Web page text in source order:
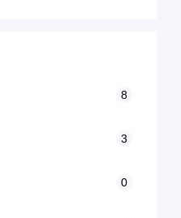
8
3
0